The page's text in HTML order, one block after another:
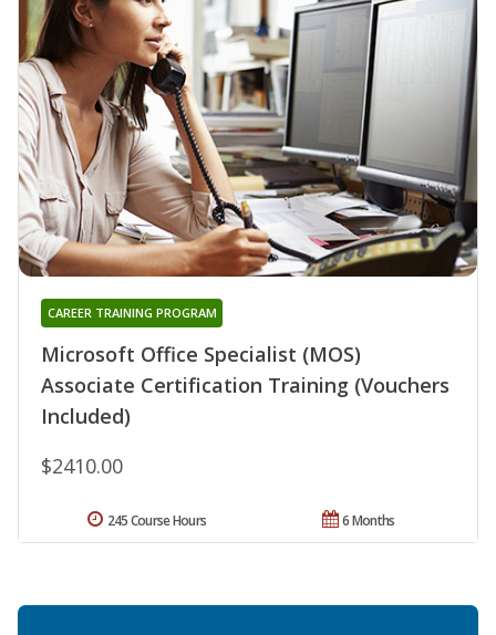
Microsoft Office Specialist (MOS)
Associate Certification Training (Vouchers
Included)
CAREER TRAINING PROGRAM
$2410.00
6 Months
245 Course Hours